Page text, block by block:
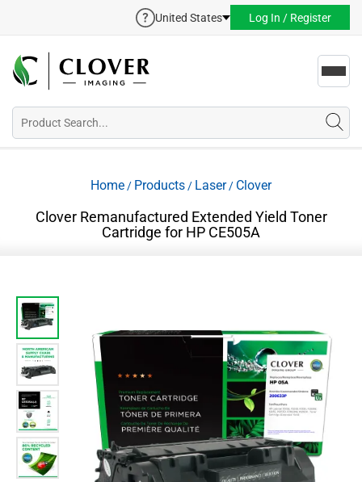
United States Log In / Register
Home / Products / Laser/ Clover
Clover Remanufactured Extended Yield Toner
Cartridge for HP CE505A